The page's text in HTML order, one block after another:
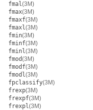
fmal(3M)
fmax(3M)
fmaxf(3M)
fmaxl(3M)
fmin(3M)
fminf(3M)
fminl(3M)
fmod(3M)
fmodf(3M)
fmodl(3M)
fpclassify(3M)
frexp(3M)
frexpf(3M)
frexpl(3M)